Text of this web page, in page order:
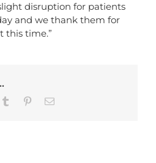
disruption for patients
and we thank them for
this time.”
Tumblr PinterestEmail